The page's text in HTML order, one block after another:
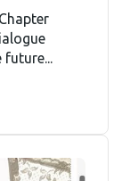
future...